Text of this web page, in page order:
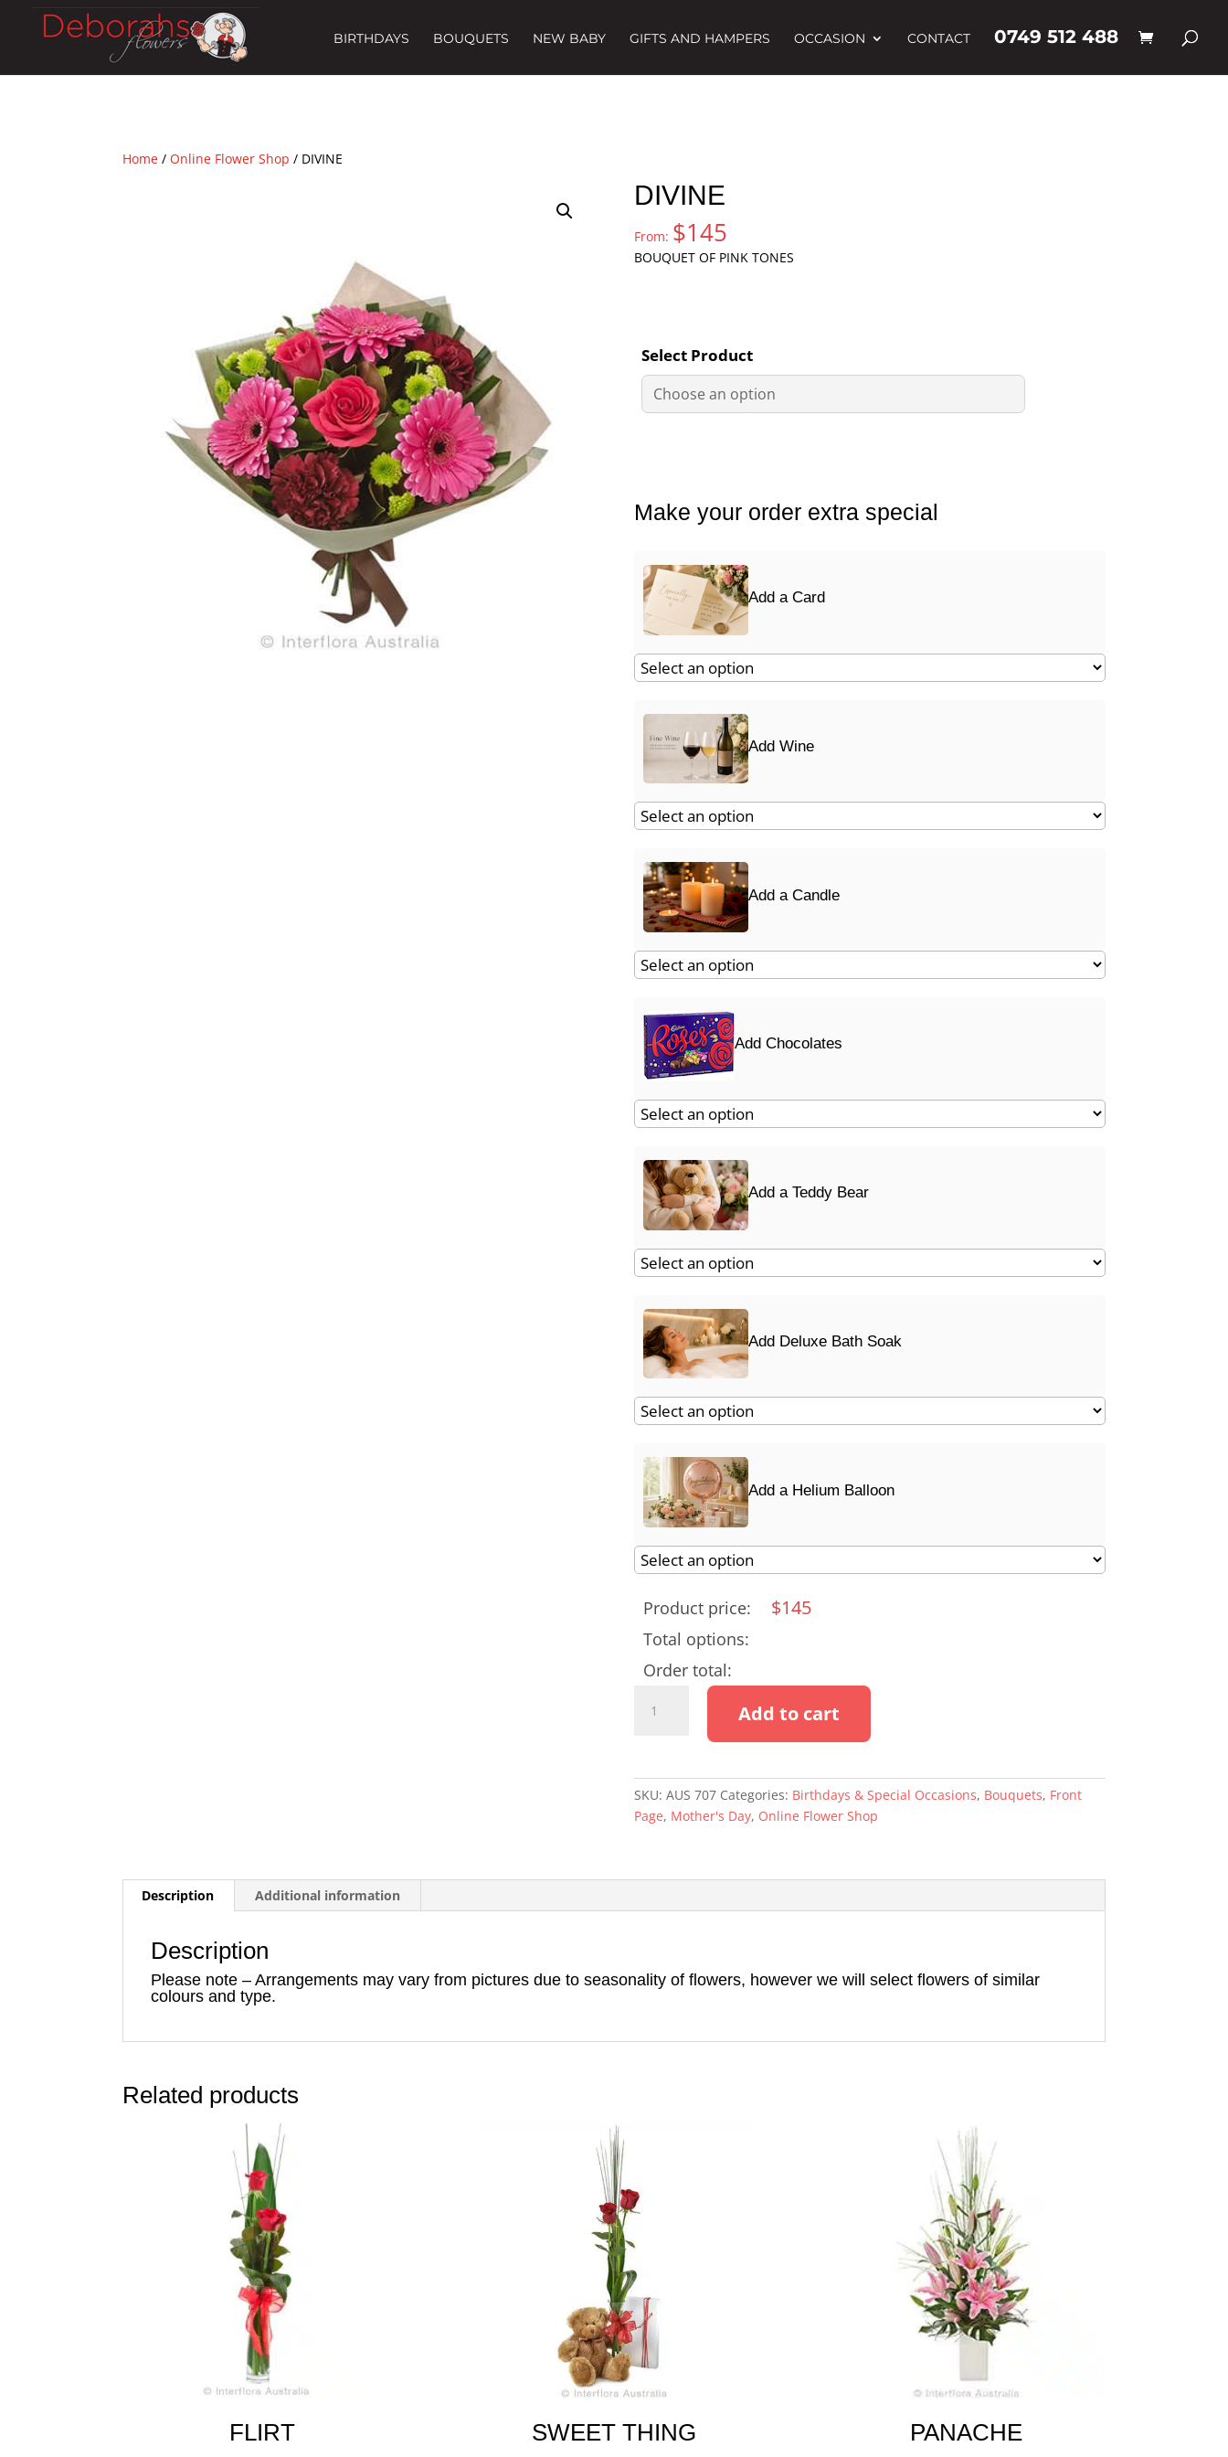
BIRTHDAYS BOUQUETS NEW BABY GIFTS AND HAMPERS OCCASION CONTACT 0749 512 488
Home /Online Flower Shop / DIVINE
DIVINE
From: $145
BOUQUET OF PINK TONES
Select Product
Make your order extra special
Add a Card
Add Wine
Add a Candle
Add Chocolates
Add a Teddy Bear
Add Deluxe Bath Soak
Add a Helium Balloon
Product price: $145
Total options:
Order total:
quantity
Add to cart
A
t
r
n
a
v
e
SKU: AUS 707 Categories: Birthdays & Special Occasions, Bouquets, Front
Page, Mother's Day, Online Flower Shop
Description Additional information
Description
Please note – Arrangements may vary from pictures due to seasonality of flowers, however we will select flowers of similar
colours and type.
Related products
FLIRT SWEET THING PANACHE